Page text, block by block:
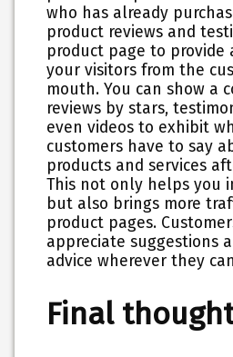
who has already
product reviews and
product page to provide
your visitors from the
mouth. You can show a
reviews by stars,
even videos to exhibit
customers have to say
products and services
This not only helps you
but also brings more
product pages.
appreciate suggestions
advice wherever they
Final